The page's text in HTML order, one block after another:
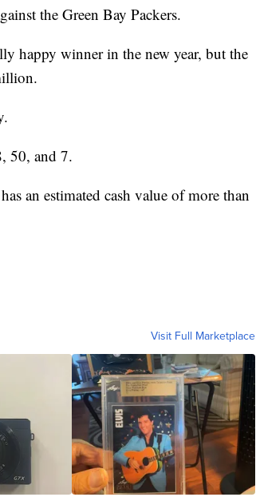
the Green Bay Packers.
happy winner in the new year, but the
50, and 7.
an estimated cash value of more than
Visit Full Marketplace